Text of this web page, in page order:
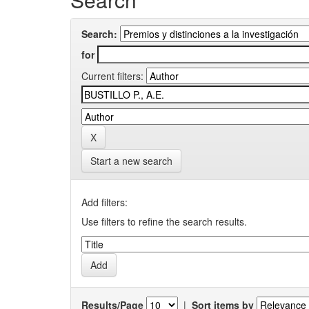
Search:
for
Current filters:
Start a new search
Add filters:
Use filters to refine the search results.
Results/Page | Sort items by